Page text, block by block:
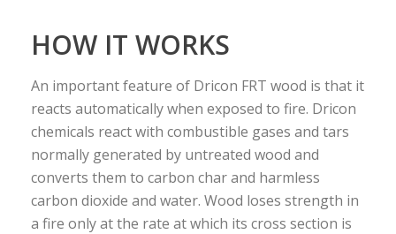
HOW IT WORKS
An important feature of Dricon FRT wood is that it
reacts automatically when exposed to fire. Dricon
chemicals react with combustible gases and tars
normally generated by untreated wood and
converts them to carbon char and harmless
carbon dioxide and water. Wood loses strength in
a fire only at the rate at which its cross section is